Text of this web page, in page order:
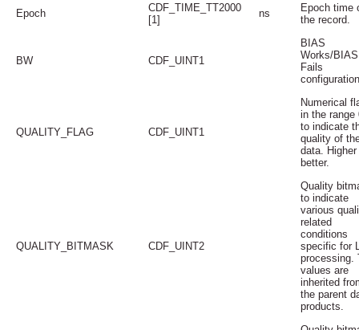
Epoch
CDF_TIME_TT2000
[1]
ns
Epoch time
the record.
BW CDF_UINT1
BIAS
Works/BIAS
Fails
QUALITY_FLAG CDF_UINT1
Numerical
in the range
to indicate
quality of
data. Higher
better.
QUALITY_BITMASK CDF_UINT2
Quality
to indicate
various
related
conditions
specific for
processing.
values are
inherited
the parent
products.